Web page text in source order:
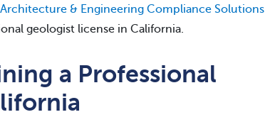
Architecture & Engineering Compliance Solutions
geologist license in California.
a Professional